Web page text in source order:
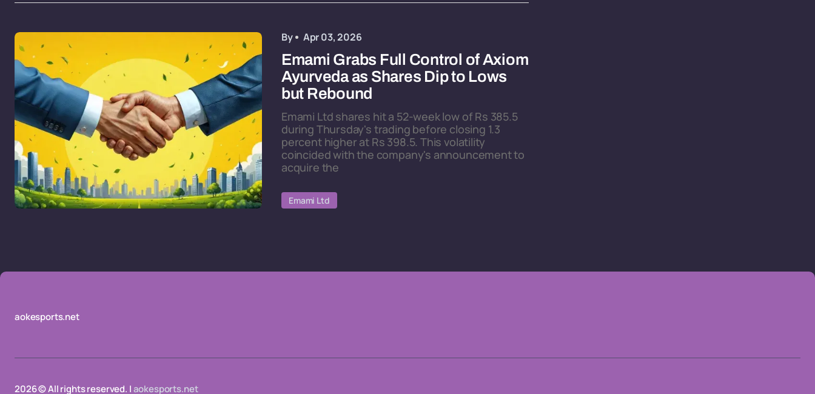
By Apr 03, 2026
Emami Grabs Full Control of Axiom
Ayurveda as Shares Dip to Lows
but Rebound
Emami Ltd shares hit a 52-week low of Rs 385.5
during Thursday's trading before closing 1.3
percent higher at Rs 398.5. This volatility
coincided with the company's announcement to
acquire the
Emami Ltd
aokesports.net
2026 © All rights reserved. |aokesports.net